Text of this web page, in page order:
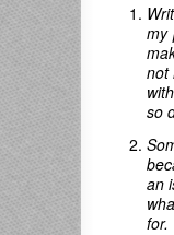
my
not
so
an
for.